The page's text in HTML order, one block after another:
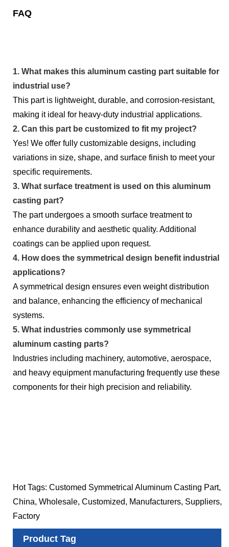
FAQ
1. What makes this aluminum casting part suitable for
industrial use?
This part is lightweight, durable, and corrosion-resistant,
making it ideal for heavy-duty industrial applications.
2. Can this part be customized to fit my project?
Yes! We offer fully customizable designs, including
variations in size, shape, and surface finish to meet your
specific requirements.
3. What surface treatment is used on this aluminum
casting part?
The part undergoes a smooth surface treatment to
enhance durability and aesthetic quality. Additional
coatings can be applied upon request.
4. How does the symmetrical design benefit industrial
applications?
A symmetrical design ensures even weight distribution
and balance, enhancing the efficiency of mechanical
systems.
5. What industries commonly use symmetrical
aluminum casting parts?
Industries including machinery, automotive, aerospace,
and heavy equipment manufacturing frequently use these
components for their high precision and reliability.
Hot Tags: Customed Symmetrical Aluminum Casting Part,
China, Wholesale, Customized, Manufacturers, Suppliers,
Factory
Product Tag